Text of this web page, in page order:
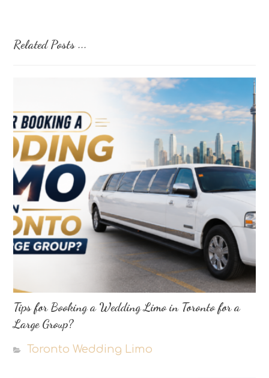
Related Posts ...
Tips for Booking a Wedding Limo in Toronto for a
Large Group?
Toronto Wedding Limo